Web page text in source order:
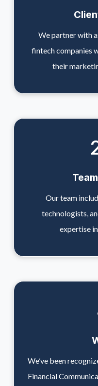
We partner with
fintech companies
their
Our team
technologists,
expertise
We’ve been
Financial